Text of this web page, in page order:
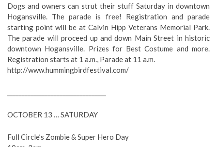
Dogs and owners can strut their stuff Saturday in downtown
Hogansville. The parade is free! Registration and parade
starting point will be at Calvin Hipp Veterans Memorial Park.
The parade will proceed up and down Main Street in historic
downtown Hogansville. Prizes for Best Costume and more.
Registration starts at 1 a.m., Parade at 11 a.m.
http://www.hummingbirdfestival.com/
OCTOBER 13 … SATURDAY
Full Circle’s Zombie & Super Hero Day